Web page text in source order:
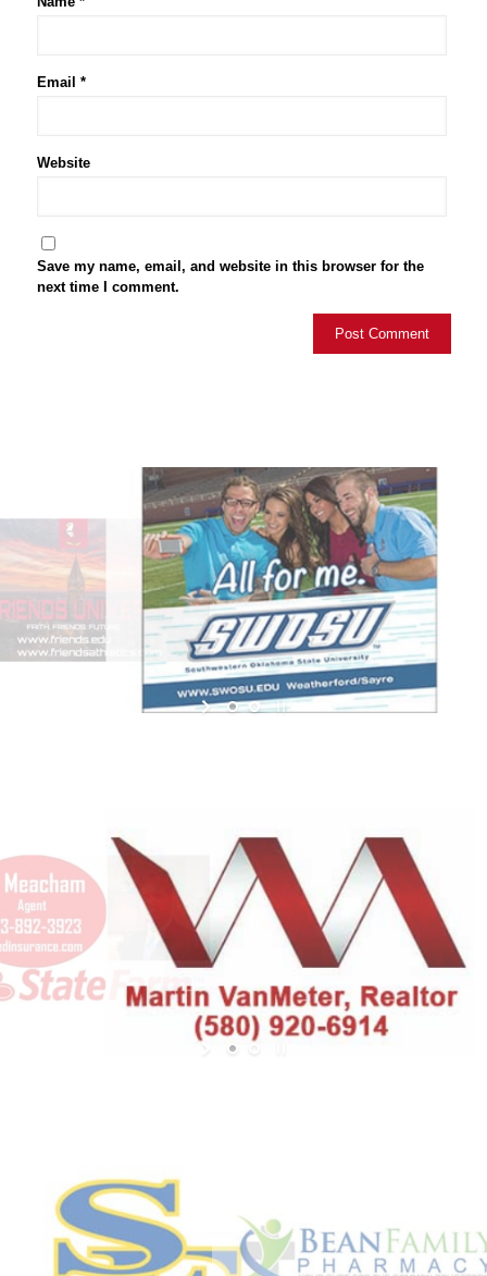
Email *
Website
Save my name, email, and website in this browser for the
next time I comment.